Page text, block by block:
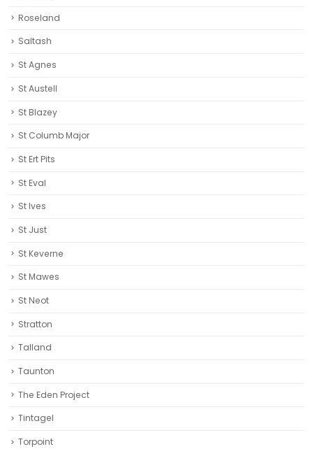
Roseland
Saltash
St Agnes
St Austell‎
St Blazey
St Columb Major
St Ert Pits
St Eval
St Ives
St Just
St Keverne
St Mawes
St Neot
Stratton
Talland
Taunton
The Eden Project
Tintagel
Torpoint